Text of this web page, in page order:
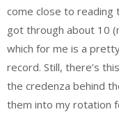
come close to reading
got through about 10
which for me is a
record. Still, there’s
the credenza behind
them into my rotation